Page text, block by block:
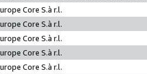
Core S.à r.l.
Core S.à r.l.
Core S.à r.l.
Core S.à r.l.
Core S.à r.l.